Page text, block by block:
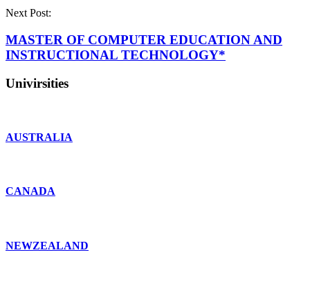
Next Post:
MASTER OF COMPUTER EDUCATION AND
INSTRUCTIONAL TECHNOLOGY*
Univirsities
AUSTRALIA
CANADA
NEWZEALAND